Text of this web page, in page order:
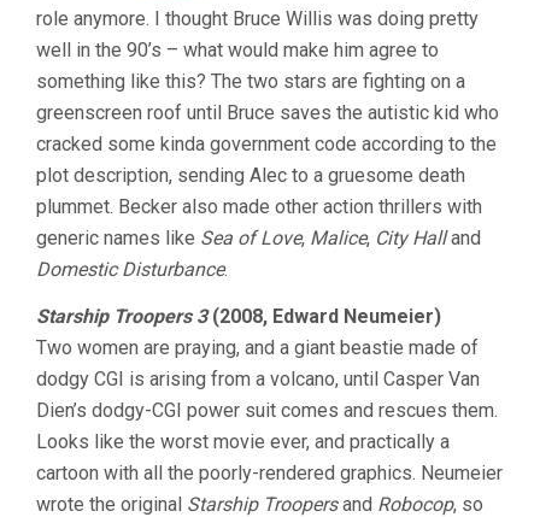
role anymore. I thought Bruce Willis was doing pretty
well in the 90’s – what would make him agree to
something like this? The two stars are fighting on a
greenscreen roof until Bruce saves the autistic kid who
cracked some kinda government code according to the
plot description, sending Alec to a gruesome death
plummet. Becker also made other action thrillers with
generic names like Sea of Love, Malice, City Halland
Domestic Disturbance.
Starship Troopers 3(2008, Edward Neumeier)
Two women are praying, and a giant beastie made of
dodgy CGI is arising from a volcano, until Casper Van
Dien’s dodgy-CGI power suit comes and rescues them.
Looks like the worst movie ever, and practically a
cartoon with all the poorly-rendered graphics. Neumeier
wrote the original Starship Troopersand Robocop, so